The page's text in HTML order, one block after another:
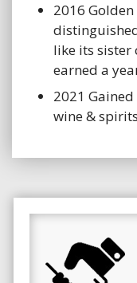
2016
like its
earned a
2021
wine &